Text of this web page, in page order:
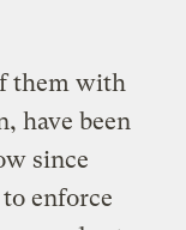
them with
have been
since
enforce